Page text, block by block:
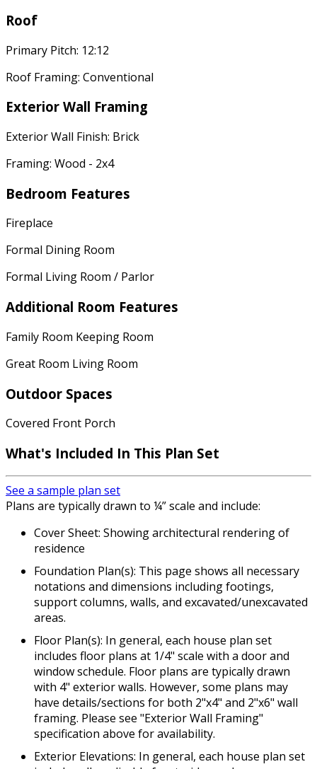
Roof
Primary Pitch: 12:12
Roof Framing: Conventional
Exterior Wall Framing
Exterior Wall Finish: Brick
Framing: Wood - 2x4
Bedroom Features
Fireplace
Formal Dining Room
Formal Living Room / Parlor
Additional Room Features
Family Room Keeping Room
Great Room Living Room
Outdoor Spaces
Covered Front Porch
What's Included In This Plan Set
See a sample plan set
Plans are typically drawn to ¼” scale and include:
Cover Sheet: Showing architectural rendering of
residence
Foundation Plan(s): This page shows all necessary
notations and dimensions including footings,
support columns, walls, and excavated/unexcavated
areas.
Floor Plan(s): In general, each house plan set
includes floor plans at 1/4" scale with a door and
window schedule. Floor plans are typically drawn
with 4" exterior walls. However, some plans may
have details/sections for both 2"x4" and 2"x6" wall
framing. Please see "Exterior Wall Framing"
specification above for availability.
Exterior Elevations: In general, each house plan set